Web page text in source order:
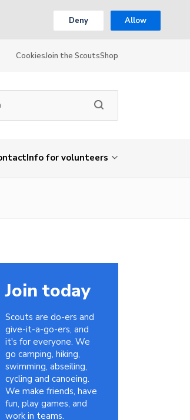
Deny Allow
CookiesJoin the ScoutsShop
Info for volunteers
Join today
Scouts are do-ers and
give-it-a-go-ers, and
it's for everyone. We
go camping, hiking,
swimming, abseiling,
cycling and canoeing.
We make friends, have
fun, play games, and
work in teams.